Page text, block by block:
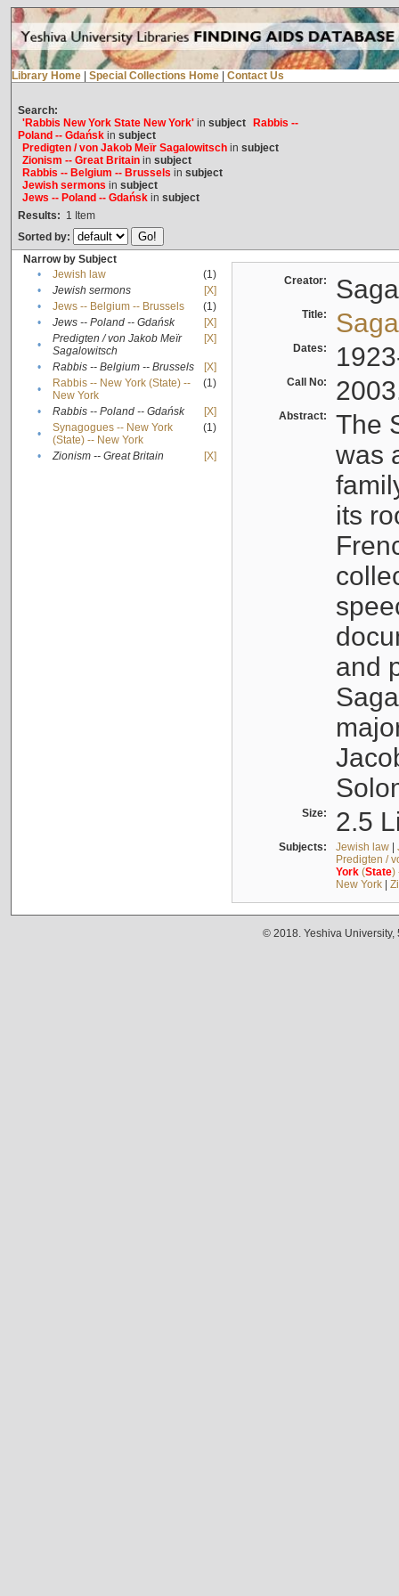
Library Home Special Collections Home Contact Us
Search:
'Rabbis New York State New York'in subject
Rabbis --
Poland -- Gdańskin subject
Predigten / von Jakob Meïr Sagalowitschin subject
Zionism -- Great Britainin subject
Rabbis -- Belgium -- Brussels in subject
Jewish sermons in subject
Jews -- Poland -- Gdańskin subject
Results: 1 Item
Sorted by:
Narrow by Subject
•
Jewish law
(1)
•
Jewish sermons
[X]
•
Jews -- Belgium -- Brussels
(1)
•
Jews -- Poland -- Gdańsk
[X]
•
Predigten / von Jakob Meïr
Sagalowitsch
[X]
• Rabbis -- Belgium -- Brussels
[X]
•
Rabbis -- New York (State) --
New York
(1)
• Rabbis -- Poland -- Gdańsk
[X]
•
Synagogues -- New York
(State) -- New York
(1)
• Zionism -- Great Britain [X]
Creator:
Title:
Dates:
Call No:
Abstract:
The
was
its
and
Size: 2.5
Subjects: Jewish law|
Predigten /
York(State)
New York|
© 2018. Yeshiva University,